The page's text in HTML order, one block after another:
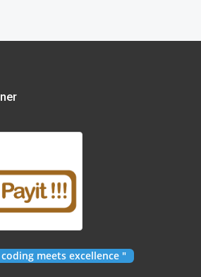
meets excellence "